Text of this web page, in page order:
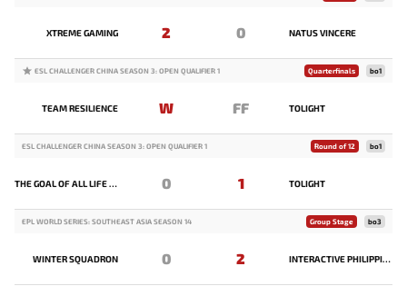
XTREME GAMING 2 0 NATUS VINCERE
ESL CHALLENGER CHINA SEASON 3: OPEN QUALIFIER 1 Quarterfinals bo1
TEAM RESILIENCE W FF TOLIGHT
ESL CHALLENGER CHINA SEASON 3: OPEN QUALIFIER 1 Round of 12 bo1
THE GOAL OF ALL LIFE IS DEATH 0 1 TOLIGHT
EPL WORLD SERIES: SOUTHEAST ASIA SEASON 14 Group Stage bo3
WINTER SQUADRON 0 2 INTERACTIVE PHILIPPINES